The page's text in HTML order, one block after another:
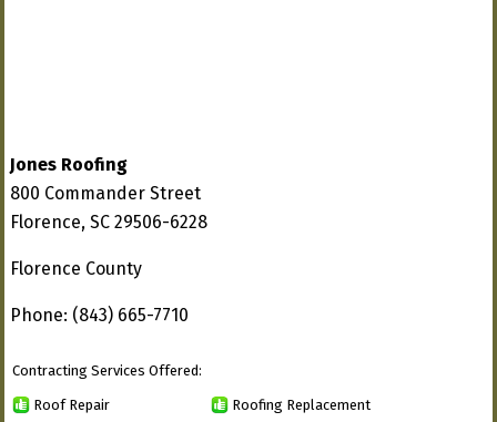
Jones Roofing
800 Commander Street
Florence, SC 29506-6228
Florence County
Phone: (843) 665-7710
Contracting Services Offered:
Roof Repair Roofing Replacement